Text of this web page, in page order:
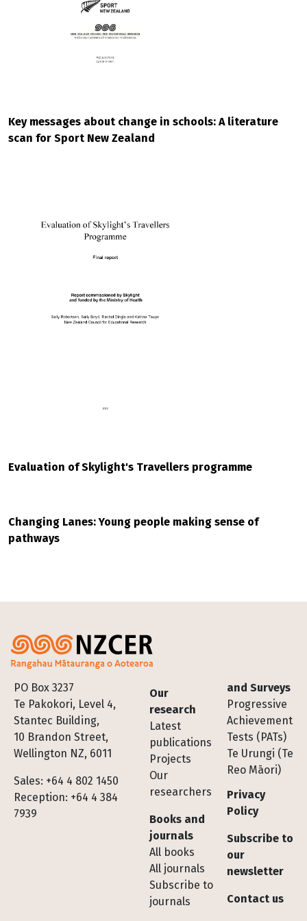
Key messages about change in schools: A literature
scan for Sport New Zealand
Evaluation of Skylight's Travellers programme
Changing Lanes: Young people making sense of
pathways
PO Box 3237
Te Pakokori, Level 4,
Stantec Building,
10 Brandon Street,
Wellington NZ, 6011
Sales: +64 4 802 1450
Reception: +64 4 384
7939
Footer
Our
research
Latest
publications
Projects
Our
researchers
Books and
journals
All books
All journals
Subscribe to
journals
and Surveys
Progressive
Achievement
Tests (PATs)
Te Urungi (Te
Reo Māori)
Privacy
Policy
Subscribe to
our
newsletter
Contact us